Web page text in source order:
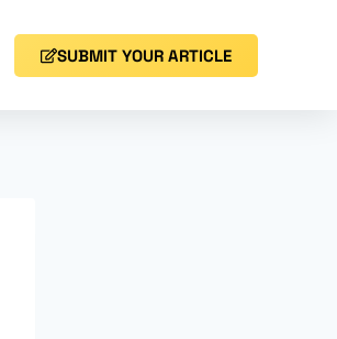
SUBMIT YOUR ARTICLE